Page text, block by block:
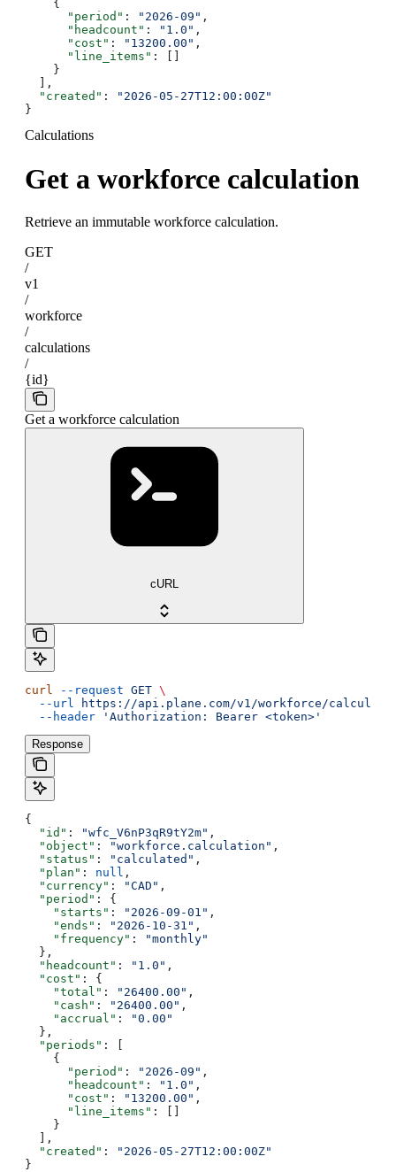
    {
      "period"
: "2026-09" ,
      "headcount"
: "1.0" ,
      "cost"
: "13200.00" ,
      "line_items"
: []
    }
  ],
  "created"
:
"2026-05-27T12:00:00Z"
}
Calculations
Get a workforce calculation
Retrieve an immutable workforce calculation.
GET
/
v1
/
workforce
/
calculations
/
{id}
Get a workforce calculation
cURL
curl --request GET \
  --url
https://api.plane.com/v1/workforce/
  --header
'Authorization: Bearer <token>'
Response
{
  "id"
: "wfc_V6nP3qR9tY2m" ,
  "object"
: "workforce.calculation" ,
  "status"
: "calculated" ,
  "plan"
: null ,
  "currency"
: "CAD" ,
  "period"
: {
    "starts"
: "2026-09-01" ,
    "ends"
: "2026-10-31" ,
    "frequency"
:
"monthly"
  },
  "headcount"
: "1.0" ,
  "cost"
: {
    "total"
: "26400.00" ,
    "cash"
: "26400.00" ,
    "accrual"
:
"0.00"
  },
  "periods"
: [
    {
      "period"
: "2026-09" ,
      "headcount"
: "1.0" ,
      "cost"
: "13200.00" ,
      "line_items"
: []
    }
  ],
  "created"
:
"2026-05-27T12:00:00Z"
}